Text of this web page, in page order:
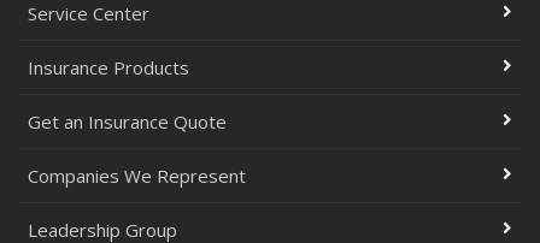
Service Center
Insurance Products
Get an Insurance Quote
Companies We Represent
Leadership Group